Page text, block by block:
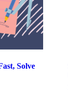
Solve